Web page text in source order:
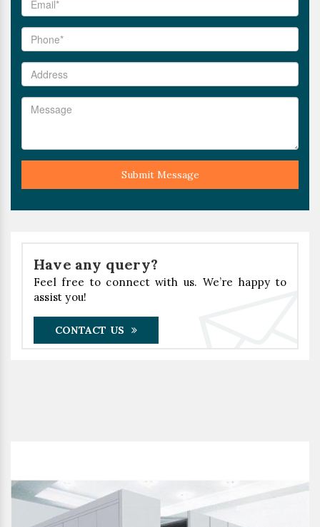
Submit Message
Have any query?
Feel free to connect with us. We’re happy to
assist you!
CONTACT US